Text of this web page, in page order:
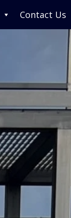
Contact Us